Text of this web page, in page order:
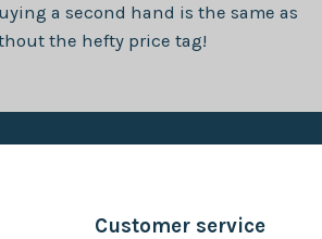
a second hand is the same as
the hefty price tag!
Customer service